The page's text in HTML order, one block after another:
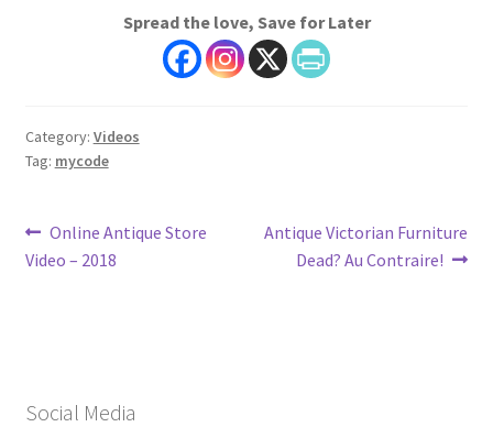
Spread the love, Save for Later
Category: Videos
Tag: mycode
Post
navigation
Previous
post:
Online Antique Store
Video – 2018
Next
post:
Antique Victorian Furniture
Dead? Au Contraire!
Social Media